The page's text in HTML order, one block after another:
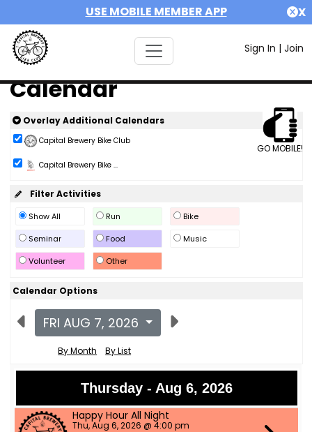
USE MOBILE MEMBER APP X
Sign In | Join
Calendar
GO MOBILE!
Overlay Additional Calendars
Capital Brewery Bike Club
Capital Brewery Bike ...
Filter Activities
Show All Run
Bike
Seminar
Food
Music
Volunteer
Other
Calendar Options
FRI AUG 7, 2026
By Month By List
Thursday - Aug 6, 2026
Happy Hour All Night
Thu, Aug 6, 2026 @ 4:00 pm